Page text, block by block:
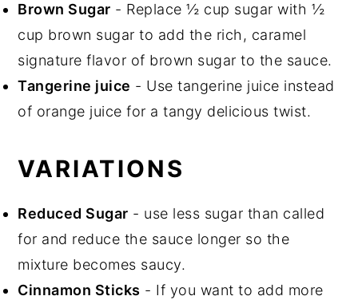
Brown Sugar - Replace ½ cup sugar with ½
cup brown sugar to add the rich, caramel
signature flavor of brown sugar to the sauce.
Tangerine juice - Use tangerine juice instead
of orange juice for a tangy delicious twist.
VARIATIONS
Reduced Sugar - use less sugar than called
for and reduce the sauce longer so the
mixture becomes saucy.
Cinnamon Sticks - If you want to add more